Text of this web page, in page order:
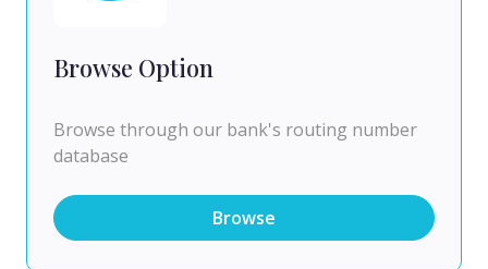
Browse Option
Browse through our bank's routing number
database
Browse